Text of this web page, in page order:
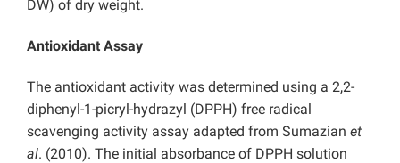
DW) of dry weight.
Antioxidant Assay
The antioxidant activity was determined using a 2,2-
diphenyl-1-picryl-hydrazyl (DPPH) free radical
scavenging activity assay adapted from Sumazian et
al. (2010). The initial absorbance of DPPH solution